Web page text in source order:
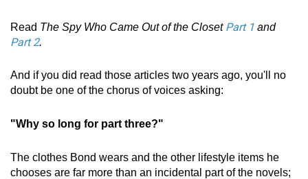
Read The Spy Who Came Out of the Closet Part 1 and
Part 2.
And if you did read those articles two years ago, you'll no
doubt be one of the chorus of voices asking:
"Why so long for part three?"
The clothes Bond wears and the other lifestyle items he
chooses are far more than an incidental part of the novels;